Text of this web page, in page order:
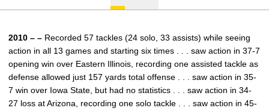
2010 – – Recorded 57 tackles (24 solo, 33 assists) while seeing
action in all 13 games and starting six times . . . saw action in 37-7
opening win over Eastern Illinois, recording one assisted tackle as
defense allowed just 157 yards total offense . . . saw action in 35-
7 win over Iowa State, but had no statistics . . . saw action in 34-
27 loss at Arizona, recording one solo tackle . . . saw action in 45-